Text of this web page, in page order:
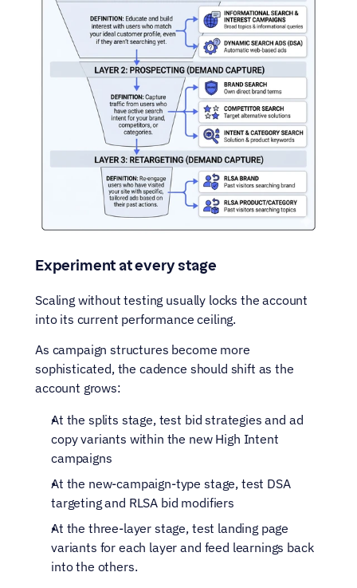
Experiment at every stage
Scaling without testing usually locks the account
into its current performance ceiling.
As campaign structures become more
sophisticated, the cadence should shift as the
account grows:
At the splits stage, test bid strategies and ad
copy variants within the new High Intent
campaigns
At the new-campaign-type stage, test DSA
targeting and RLSA bid modifiers
At the three-layer stage, test landing page
variants for each layer and feed learnings back
into the others.